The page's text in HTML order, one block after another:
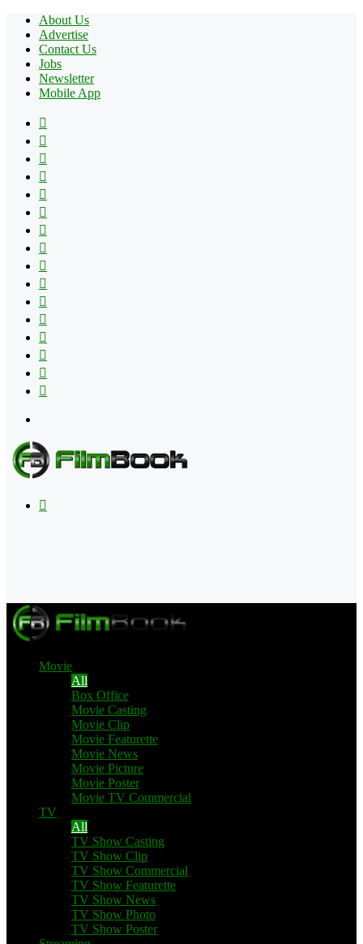
About Us
Advertise
Contact Us
Jobs
Newsletter
Mobile App
Movie
All
Box Office
Movie Casting
Movie Clip
Movie Featurette
Movie News
Movie Picture
Movie Poster
Movie TV Commercial
TV
All
TV Show Casting
TV Show Clip
TV Show Commercial
TV Show Featurette
TV Show News
TV Show Photo
TV Show Poster